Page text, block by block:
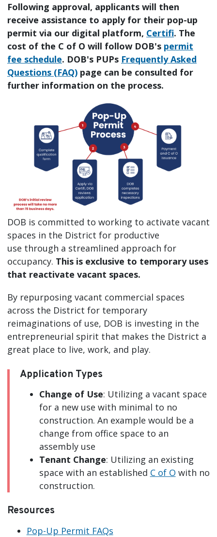
Following approval, applicants will then
receive assistance to apply for their pop-up
permit via our digital platform, Certifi. The
cost of the C of O will follow DOB's permit
fee schedule. DOB's PUPs Frequently Asked
Questions (FAQ) page can be consulted for
further information on the process.
DOB is committed to working to activate vacant
spaces in the District for productive
use through a streamlined approach for
occupancy. This is exclusive to temporary uses
that reactivate vacant spaces.
By repurposing vacant commercial spaces
across the District for temporary
reimaginations of use, DOB is investing in the
entrepreneurial spirit that makes the District a
great place to live, work, and play.
Application Types
Change of Use: Utilizing a vacant space
for a new use with minimal to no
construction. An example would be a
change from office space to an
assembly use
Tenant Change: Utilizing an existing
space with an established C of O with no
construction.
Resources
Pop-Up Permit FAQs